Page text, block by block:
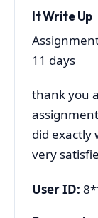
It Write Up
11 days
thank you
did exactly
very
User ID: